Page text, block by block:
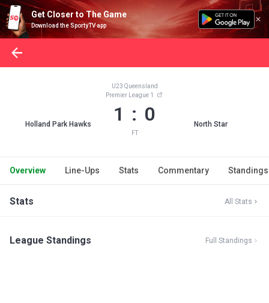
Get Closer to The Game
Download the SportyTV app
Holland Park Hawks
U23 Queensland
Premier League 1
1 : 0
FT
North Star
Overview Line-Ups Stats Commentary Standings
Stats All Stats
League Standings Full Standings